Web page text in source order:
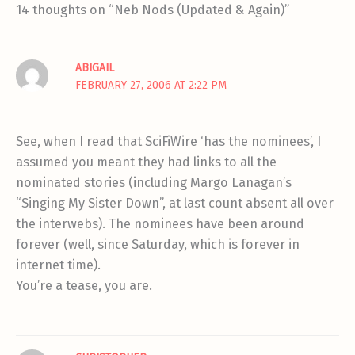
14 thoughts on “Neb Nods (Updated & Again)”
ABIGAIL
FEBRUARY 27, 2006 AT 2:22 PM
See, when I read that SciFiWire ‘has the nominees’, I
assumed you meant they had links to all the
nominated stories (including Margo Lanagan’s
“Singing My Sister Down”, at last count absent all over
the interwebs). The nominees have been around
forever (well, since Saturday, which is forever in
internet time).
You’re a tease, you are.